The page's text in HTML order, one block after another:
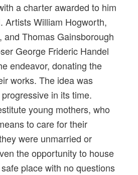
a charter awarded to him
Artists William Hogworth,
and Thomas Gainsborough
George Frideric Handel
endeavor, donating the
works. The idea was
in its time.
young mothers, who
to care for their
were unmarried or
the opportunity to house
place with no questions